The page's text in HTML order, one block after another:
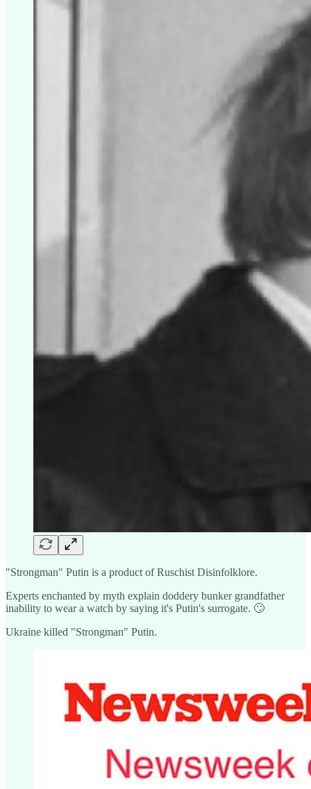
"Strongman" Putin is a product of Ruschist Disinfolklore.
Experts enchanted by myth explain doddery bunker grandfather
inability to wear a watch by saying it's Putin's surrogate. 🙄
Ukraine killed "Strongman" Putin.